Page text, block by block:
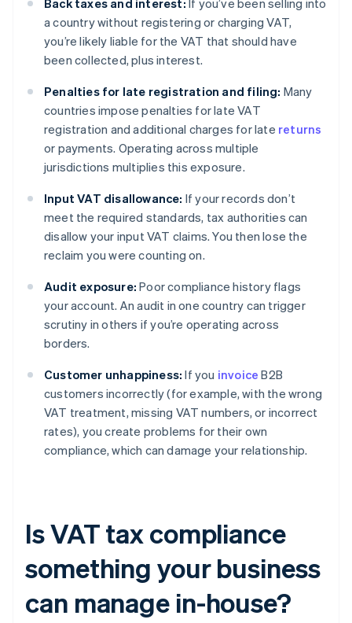
Back taxes and interest: If you’ve been selling into
a country without registering or charging VAT,
you’re likely liable for the VAT that should have
been collected, plus interest.
Penalties for late registration and filing: Many
countries impose penalties for late VAT
registration and additional charges for late returns
or payments. Operating across multiple
jurisdictions multiplies this exposure.
Input VAT disallowance: If your records don’t
meet the required standards, tax authorities can
disallow your input VAT claims. You then lose the
reclaim you were counting on.
Audit exposure: Poor compliance history flags
your account. An audit in one country can trigger
scrutiny in others if you’re operating across
borders.
Customer unhappiness: If you invoice B2B
customers incorrectly (for example, with the wrong
VAT treatment, missing VAT numbers, or incorrect
rates), you create problems for their own
compliance, which can damage your relationship.
Is VAT tax compliance
something your business
can manage in-house?